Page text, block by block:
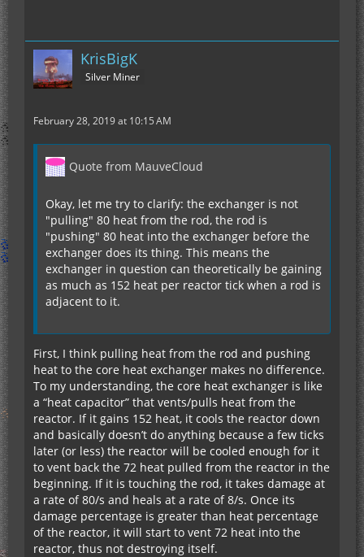
KrisBigK
Silver Miner
February 28, 2019 at 10:15 AM
Quote from MauveCloud
Okay, let me try to clarify: the exchanger is not
"pulling" 80 heat from the rod, the rod is
"pushing" 80 heat into the exchanger before the
exchanger does its thing. This means the
exchanger in question can theoretically be gaining
as much as 152 heat per reactor tick when a rod is
adjacent to it.
First, I think pulling heat from the rod and pushing
heat to the core heat exchanger makes no difference.
To my understanding, the core heat exchanger is like
a “heat capacitor” that vents/pulls heat from the
reactor. If it gains 152 heat, it cools the reactor down
and basically doesn’t do anything because a few ticks
later (or less) the reactor will be cooled enough for it
to vent back the 72 heat pulled from the reactor in the
beginning. If it is touching the rod, it takes damage at
a rate of 80/s and heals at a rate of 8/s. Once its
damage percentage is greater than heat percentage
of the reactor, it will start to vent 72 heat into the
reactor, thus not destroying itself.